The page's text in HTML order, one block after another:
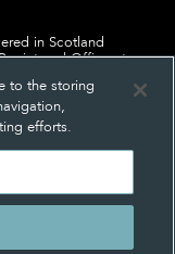
in Scotland
Office at
to the storing
efforts.